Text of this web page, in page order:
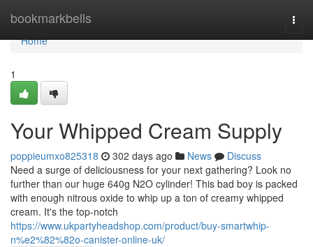
bookmarkbells
Home
Home
1
Your Whipped Cream Supply
poppieumxo825318 302 days ago News
Discuss
Need a surge of deliciousness for your next gathering? Look no
further than our huge 640g N2O cylinder! This bad boy is packed
with enough nitrous oxide to whip up a ton of creamy whipped
cream. It's the top-notch
https://www.ukpartyheadshop.com/product/buy-smartwhip-
n%e2%82%82o-canister-online-uk/